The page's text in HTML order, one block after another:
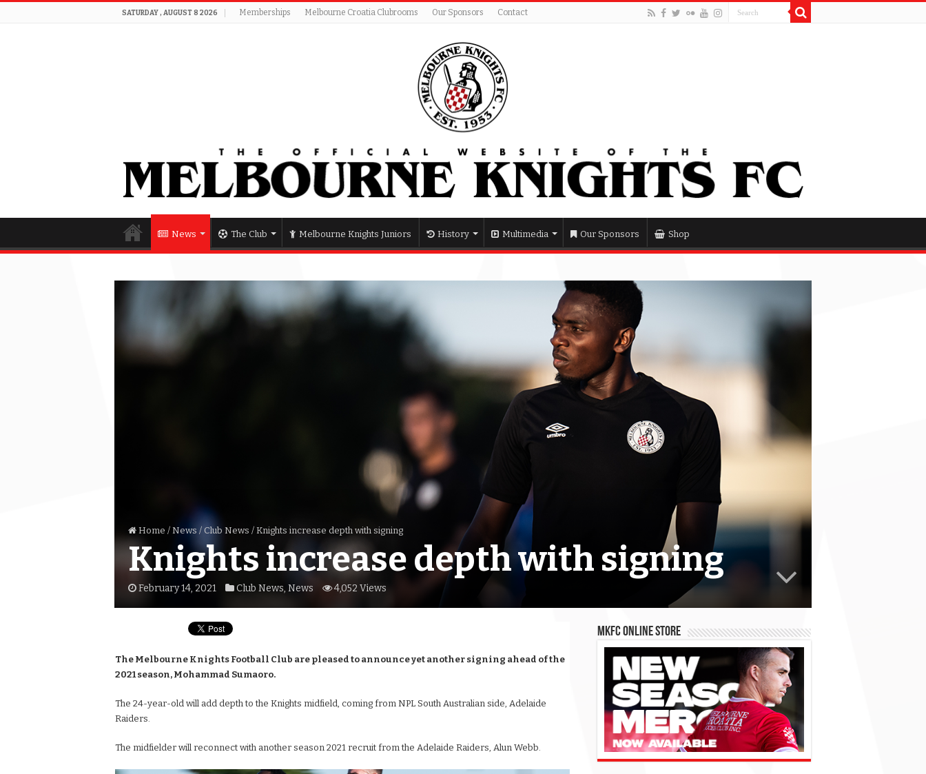
SATURDAY , AUGUST 8 2026 Memberships Melbourne Croatia Clubrooms Our Sponsors Contact
News The Club Melbourne Knights Juniors History Multimedia Our Sponsors Shop
Home / News / Club News / Knights increase depth with signing
Knights increase depth with signing
February 14, 2021 Club News, News 4,052 Views
The Melbourne Knights Football Club are pleased to announce yet another signing ahead of the
2021 season, Mohammad Sumaoro.
The 24-year-old will add depth to the Knights midfield, coming from NPL South Australian side, Adelaide
Raiders.
The midfielder will reconnect with another season 2021 recruit from the Adelaide Raiders, Alun Webb.
MKFC Online Store